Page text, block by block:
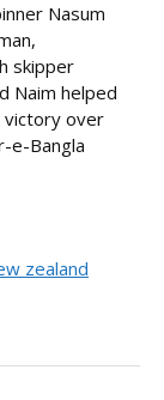
Nasum
skipper
Naim helped
victory over
e-Bangla
zealand